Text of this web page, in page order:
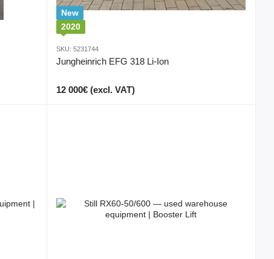
New
2020
SKU: 5231744
Jungheinrich EFG 318 Li-Ion
12 000€ (excl. VAT)